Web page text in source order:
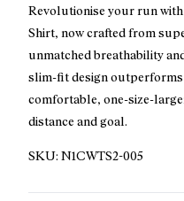
Revolutionise your run
Shirt, now crafted from
unmatched breathability
slim-fit design
comfortable, one-size-
distance and goal.
SKU: N1CWTS2-005